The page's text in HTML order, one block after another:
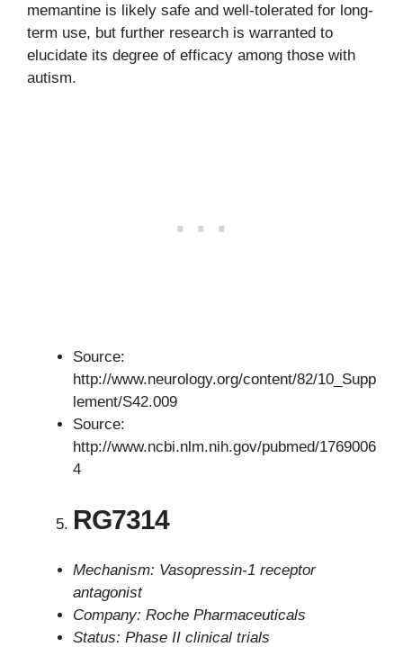
memantine is likely safe and well-tolerated for long-
term use, but further research is warranted to
elucidate its degree of efficacy among those with
autism.
Source:
http://www.neurology.org/content/82/10_Supp
lement/S42.009
Source:
http://www.ncbi.nlm.nih.gov/pubmed/1769006
4
RG7314
Mechanism: Vasopressin-1 receptor
antagonist
Company: Roche Pharmaceuticals
Status: Phase II clinical trials